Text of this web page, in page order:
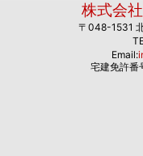
株式会
〒048-1531
Email:
宅建免許番